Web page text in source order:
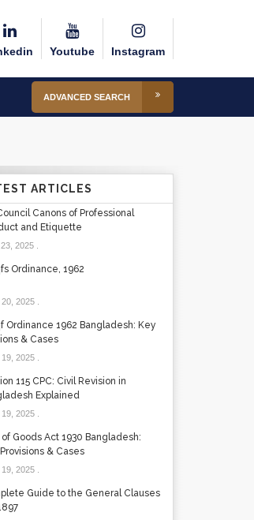
Youtube Instagram
ADVANCED SEARCH
ARTICLES
Canons of Professional
and Etiquette
2025.
Ordinance, 1962
20, 2025.
Ordinance 1962 Bangladesh: Key
& Cases
19, 2025.
115 CPC: Civil Revision in
Explained
19, 2025.
Goods Act 1930 Bangladesh:
& Cases
19, 2025.
Guide to the General Clauses